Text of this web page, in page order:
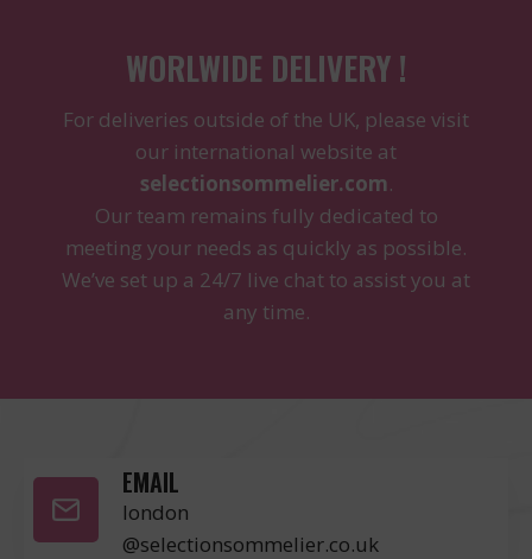
WORLWIDE DELIVERY !
For deliveries outside of the UK, please visit
our international website at
selectionsommelier.com.
Our team remains fully dedicated to
meeting your needs as quickly as possible.
We’ve set up a 24/7 live chat to assist you at
any time.
EMAIL
london
@selectionsommelier.co.uk